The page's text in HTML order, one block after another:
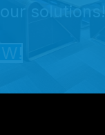
our solutions!